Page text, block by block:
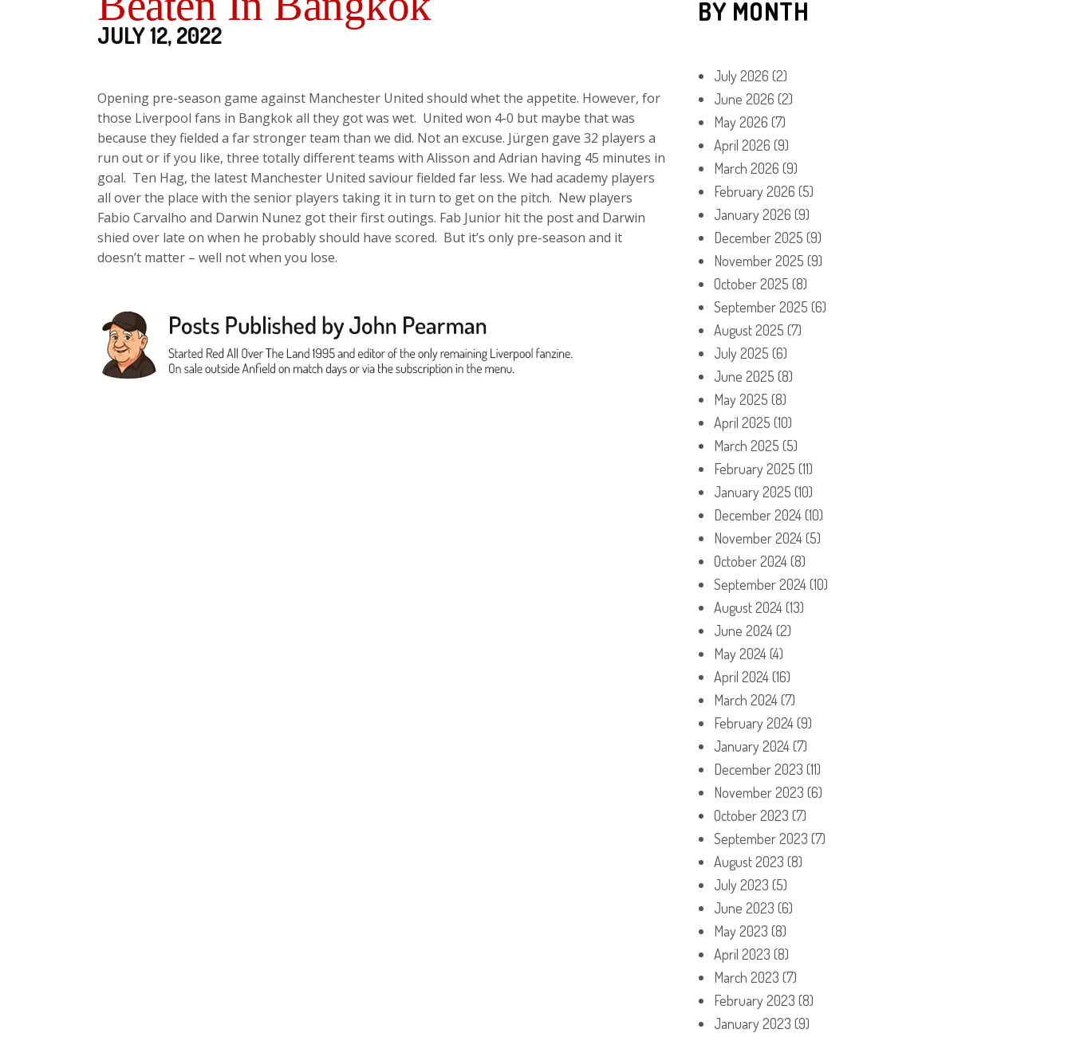
JULY 12, 2022
Opening pre-season game against Manchester United should whet the appetite. However, for
those Liverpool fans in Bangkok all they got was wet. United won 4-0 but maybe that was
because they fielded a far stronger team than we did. Not an excuse. Jürgen gave 32 players a
run out or if you like, three totally different teams with Alisson and Adrian having 45 minutes in
goal. Ten Hag, the latest Manchester United saviour fielded far less. We had academy players
all over the place with the senior players taking it in turn to get on the pitch. New players
Fabio Carvalho and Darwin Nunez got their first outings. Fab Junior hit the post and Darwin
shied over late on when he probably should have scored. But it’s only pre-season and it
doesn’t matter – well not when you lose.
BY MONTH
July 2026 (2)
June 2026 (2)
May 2026 (7)
April 2026 (9)
March 2026 (9)
February 2026 (5)
January 2026 (9)
December 2025 (9)
November 2025 (9)
October 2025 (8)
September 2025 (6)
August 2025 (7)
July 2025 (6)
June 2025 (8)
May 2025 (8)
April 2025 (10)
March 2025 (5)
February 2025 (11)
January 2025 (10)
December 2024(10)
November 2024(5)
October 2024(8)
September 2024(10)
August 2024(13)
June 2024(2)
May 2024(4)
April 2024(16)
March 2024(7)
February 2024(9)
January 2024(7)
December 2023 (11)
November 2023 (6)
October 2023 (7)
September 2023 (7)
August 2023 (8)
July 2023 (5)
June 2023 (6)
May 2023 (8)
April 2023 (8)
March 2023 (7)
February 2023 (8)
January 2023 (9)